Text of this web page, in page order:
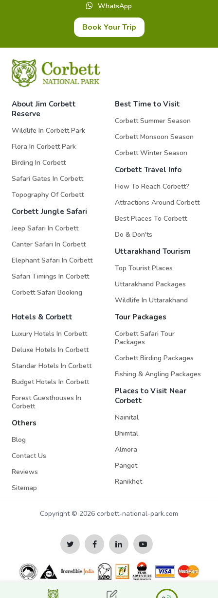
WhatsApp
Book Your Trip
About Jim Corbett
Reserve
Wildlife In Corbett Park
Flora In Corbett Park
Birding In Corbett
Safari Gates In Corbett
Topography Of Corbett
Corbett Jungle Safari
Jeep Safari In Corbett
Canter Safari In Corbett
Elephant Safari In Corbett
Safari Timings In Corbett
Corbett Safari Booking
Best Time to Visit
Corbett Summer Season
Corbett Monsoon Season
Corbett Winter Season
Corbett Travel Info
How To Reach Corbett?
Attractions Around Corbett
Best Places To Corbett
Do & Don'ts
Uttarakhand Tourism
Top Tourist Places
Uttarakhand Packages
Wildlife In Uttarakhand
Hotels & Corbett
Luxury Hotels In Corbett
Deluxe Hotels In Corbett
Standar Hotels In Corbett
Budget Hotels In Corbett
Forest Guesthouses In
Corbett
Others
Blog
Contact Us
Reviews
Sitemap
Tour Packages
Corbett Safari Tour
Packages
Corbett Birding Packages
Fishing & Angling Packages
Places to Visit Near
Corbett
Nainital
Bhimtal
Almora
Pangot
Ranikhet
Copyright © 2026 corbett-national-park.com